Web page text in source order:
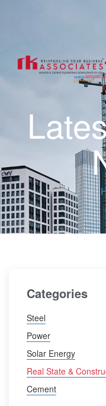
Categories
Steel
Power
Solar Energy
Real State &
Cement